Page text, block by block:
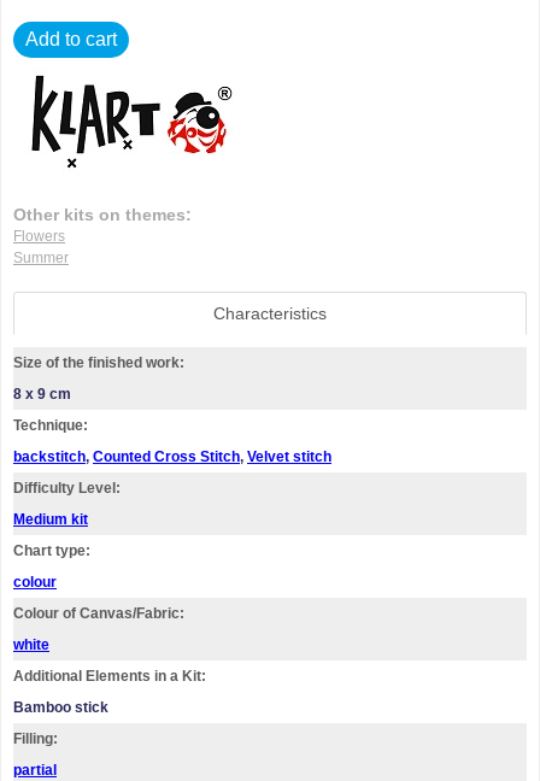
Add to cart
Other kits on themes:
Flowers
Summer
Characteristics
Size of the finished work:
8 x 9 cm
Technique:
backstitch, Counted Cross Stitch, Velvet stitch
Difficulty Level:
Medium kit
Chart type:
colour
Colour of Canvas/Fabric:
white
Additional Elements in a Kit:
Bamboo stick
Filling:
partial